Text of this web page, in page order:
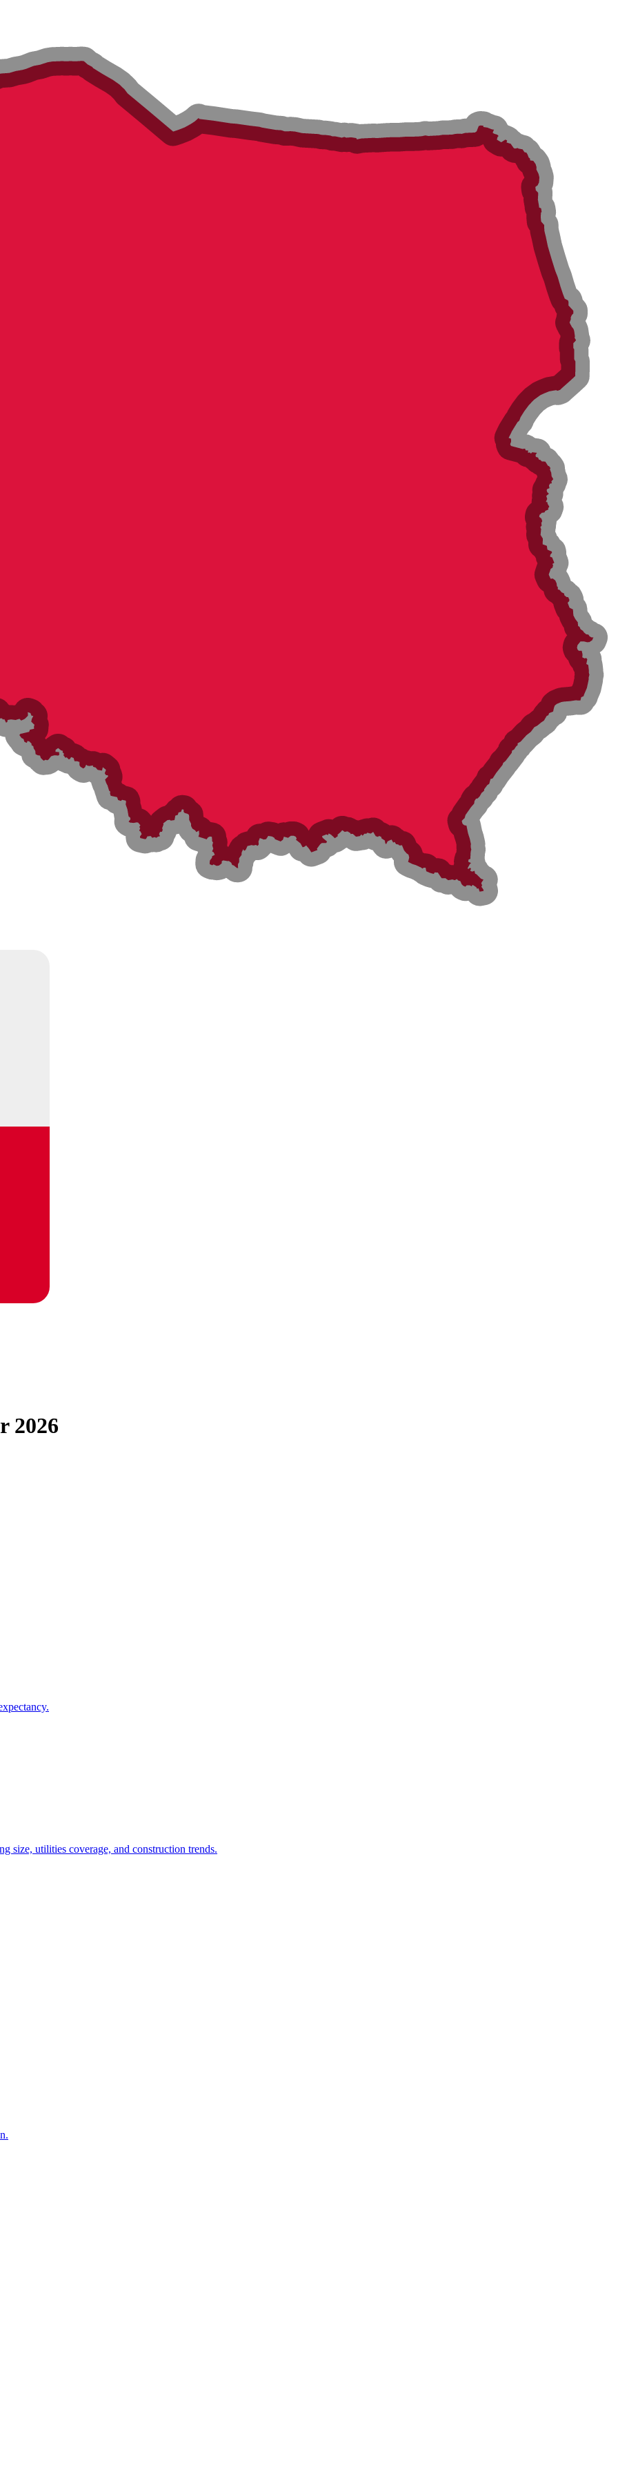
2026
size, utilities coverage, and construction trends.